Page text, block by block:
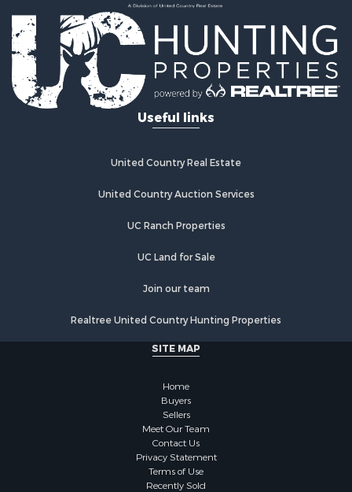
Useful links
United Country Real Estate
United Country Auction Services
UC Ranch Properties
UC Land for Sale
Join our team
Realtree United Country Hunting Properties
SITE MAP
Home
Buyers
Sellers
Meet Our Team
Contact Us
Privacy Statement
Terms of Use
Recently Sold